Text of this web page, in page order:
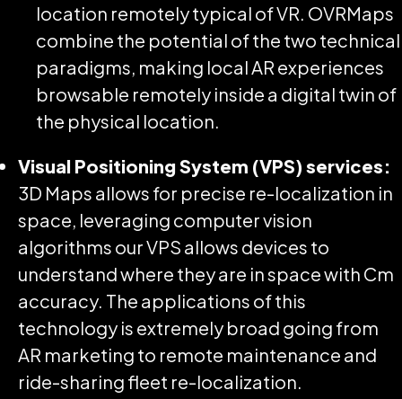
location remotely typical of VR. OVRMaps
combine the potential of the two technical
paradigms, making local AR experiences
browsable remotely inside a digital twin of
the physical location.
Visual Positioning System (VPS) services:
3D Maps allows for precise re-localization in
space, leveraging computer vision
algorithms our VPS allows devices to
understand where they are in space with Cm
accuracy. The applications of this
technology is extremely broad going from
AR marketing to remote maintenance and
ride-sharing fleet re-localization.